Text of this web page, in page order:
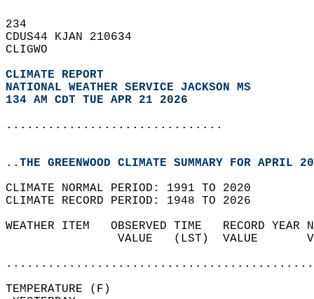
234
CDUS44 KJAN 210634
CLIGWO
CLIMATE REPORT
NATIONAL WEATHER SERVICE JACKSON MS
134 AM CDT TUE APR 21 2026
...............................
..THE GREENWOOD CLIMATE SUMMARY FOR APRIL
CLIMATE NORMAL PERIOD: 1991 TO 2020
CLIMATE RECORD PERIOD: 1948 TO 2026
WEATHER ITEM   OBSERVED TIME   RECORD
VALUE   (LST)  VALUE